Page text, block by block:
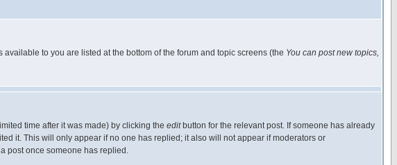
to you are listed at the bottom of the forum and topic screens (the You can post new topics,
time after it was made) by clicking the editbutton for the relevant post. If someone has already
it. This will only appear if no one has replied; it also will not appear if moderators or
post once someone has replied.